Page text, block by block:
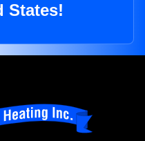
States!